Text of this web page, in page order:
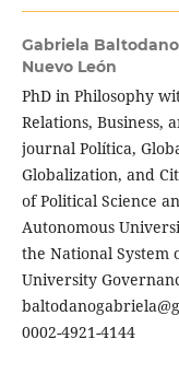
Gabriela
Nuevo León
PhD in Philosophy
Relations, Business,
journal Política,
Globalization, and
of Political Science
Autonomous
the National System
University
0002-4921-4144